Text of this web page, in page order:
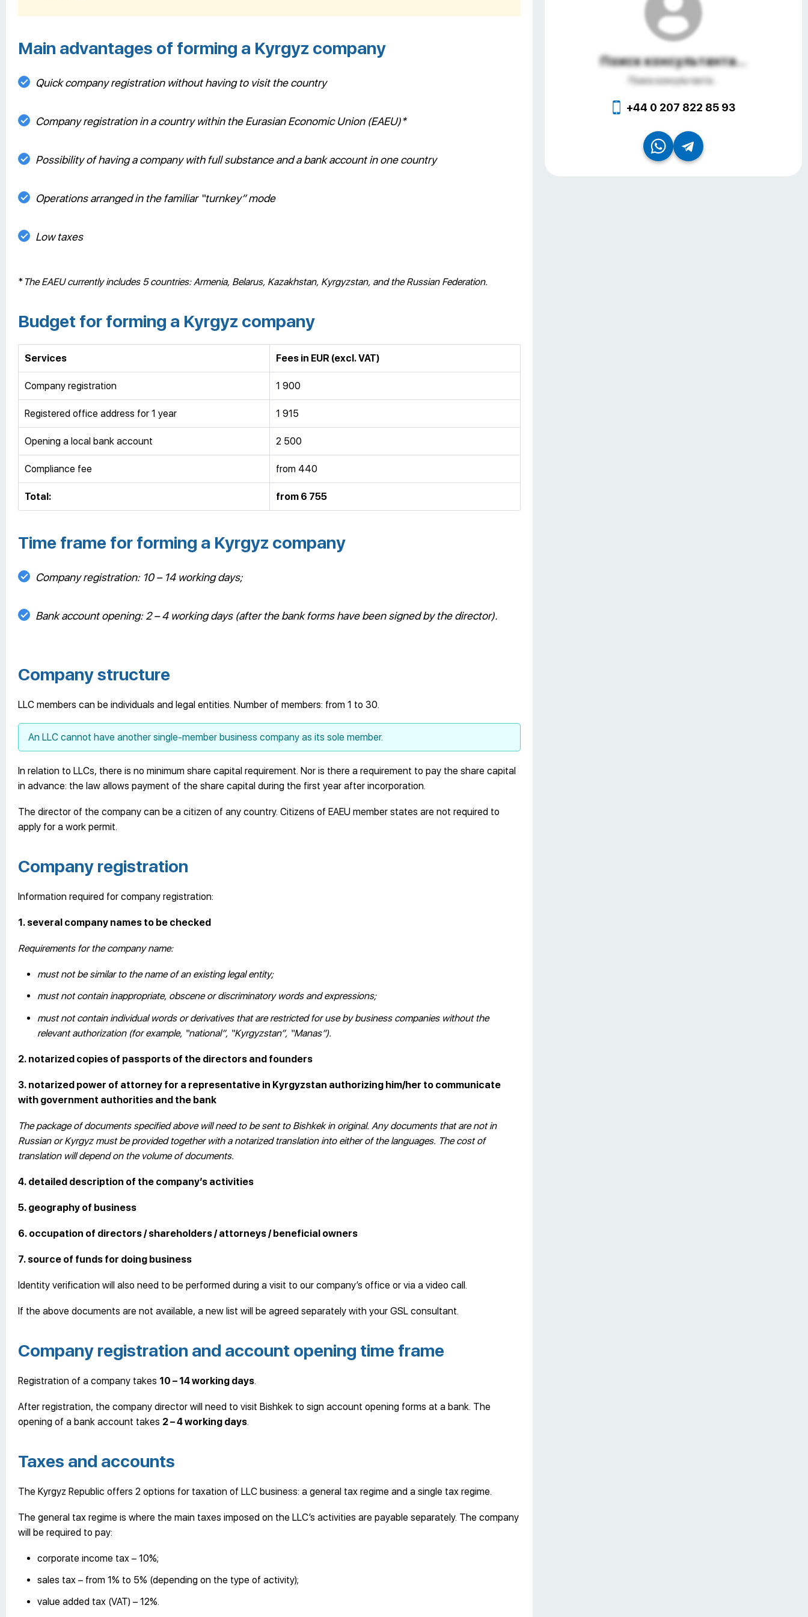
Main advantages of forming a Kyrgyz company
Quick company registration without having to visit the country
Company registration in a country within the Eurasian Economic Union (EAEU)*
Possibility of having a company with full substance and a bank account in one country
Operations arranged in the familiar “turnkey” mode
Low taxes
* The EAEU currently includes 5 countries: Armenia, Belarus, Kazakhstan, Kyrgyzstan, and the Russian Federation.
Budget for forming a Kyrgyz company
Services Fees in EUR (excl. VAT)
Company registration 1 900
Registered office address for 1 year 1 915
Opening a local bank account 2 500
Compliance fee from 440
Total: from 6 755
Time frame for forming a Kyrgyz company
Company registration: 10 – 14 working days;
Bank account opening: 2 – 4 working days (after the bank forms have been signed by the director).
Company structure
LLC members can be individuals and legal entities. Number of members: from 1 to 30.
An LLC cannot have another single-member business company as its sole member.
In relation to LLCs, there is no minimum share capital requirement. Nor is there a requirement to pay the share capital
in advance: the law allows payment of the share capital during the first year after incorporation.
The director of the company can be a citizen of any country. Citizens of EAEU member states are not required to
apply for a work permit.
Company registration
Information required for company registration:
1. several company names to be checked
Requirements for the company name:
must not be similar to the name of an existing legal entity;
must not contain inappropriate, obscene or discriminatory words and expressions;
must not contain individual words or derivatives that are restricted for use by business companies without the
relevant authorization (for example, “national”, “Kyrgyzstan”, “Manas”).
2. notarized copies of passports of the directors and founders
3. notarized power of attorney for a representative in Kyrgyzstan authorizing him/her to communicate
with government authorities and the bank
The package of documents specified above will need to be sent to Bishkek in original. Any documents that are not in
Russian or Kyrgyz must be provided together with a notarized translation into either of the languages. The cost of
translation will depend on the volume of documents.
4. detailed description of the company’s activities
5. geography of business
6. occupation of directors / shareholders / attorneys / beneficial owners
7. source of funds for doing business
Identity verification will also need to be performed during a visit to our company’s office or via a video call.
If the above documents are not available, a new list will be agreed separately with your GSL consultant.
Company registration and account opening time frame
Registration of a company takes 10 – 14 working days.
After registration, the company director will need to visit Bishkek to sign account opening forms at a bank. The
opening of a bank account takes 2 – 4 working days.
Taxes and accounts
The Kyrgyz Republic offers 2 options for taxation of LLC business: a general tax regime and a single tax regime.
The general tax regime is where the main taxes imposed on the LLC’s activities are payable separately. The company
will be required to pay:
corporate income tax – 10%;
sales tax – from 1% to 5% (depending on the type of activity);
value added tax (VAT) – 12%.
Поиск консультанта...
Поиск консультанта...
+44 0 207 822 85 93